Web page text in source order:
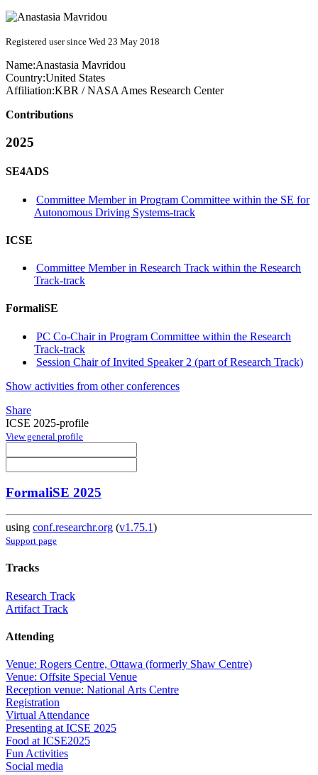
Registered user since Wed 23 May 2018
Name:Anastasia Mavridou
Country:United States
Affiliation:KBR / NASA Ames Research Center
Contributions
2025
SE4ADS
Committee Member in Program Committee within the SE for
Autonomous Driving Systems-track
ICSE
Committee Member in Research Track within the Research
Track-track
FormaliSE
PC Co-Chair in Program Committee within the Research
Track-track
Session Chair of Invited Speaker 2 (part of Research Track)
Show activities from other conferences
Share
ICSE 2025-profile
View general profile
FormaliSE 2025
using conf.researchr.org (v1.75.1)
Support page
Tracks
Research Track
Artifact Track
Attending
Venue: Rogers Centre, Ottawa (formerly Shaw Centre)
Venue: Offsite Special Venue
Reception venue: National Arts Centre
Registration
Virtual Attendance
Presenting at ICSE 2025
Food at ICSE2025
Fun Activities
Social media